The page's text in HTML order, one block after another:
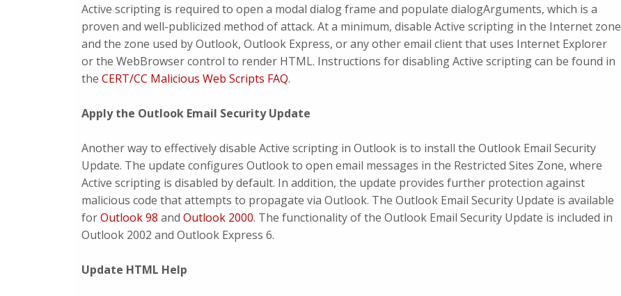
Active scripting is required to open a modal dialog frame and populate dialogArguments, which is a
proven and well-publicized method of attack. At a minimum, disable Active scripting in the Internet zone
and the zone used by Outlook, Outlook Express, or any other email client that uses Internet Explorer
or the WebBrowser control to render HTML. Instructions for disabling Active scripting can be found in
the CERT/CC Malicious Web Scripts FAQ.
Apply the Outlook Email Security Update
Another way to effectively disable Active scripting in Outlook is to install the Outlook Email Security
Update. The update configures Outlook to open email messages in the Restricted Sites Zone, where
Active scripting is disabled by default. In addition, the update provides further protection against
malicious code that attempts to propagate via Outlook. The Outlook Email Security Update is available
forOutlook 98 and Outlook 2000. The functionality of the Outlook Email Security Update is included in
Outlook 2002 and Outlook Express 6.
Update HTML Help